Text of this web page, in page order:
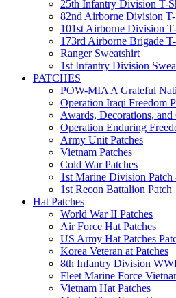
25th Infantry Division T-
82nd Airborne Division
101st Airborne Division
173rd Airborne Brigade
Ranger Sweatshirt
1st Infantry Division
PATCHES
POW-MIA A Grateful
Operation Iraqi Freedom
Awards, Decorations, and
Operation Enduring
Army Unit Patches
Vietnam Patches
Cold War Patches
1st Marine Division Patch
1st Recon Battalion Patch
Hat Patches
World War II Patches
Air Force Hat Patches
US Army Hat Patches
Korea Veteran at Patches
8th Infantry Division
Fleet Marine Force
Vietnam Hat Patches